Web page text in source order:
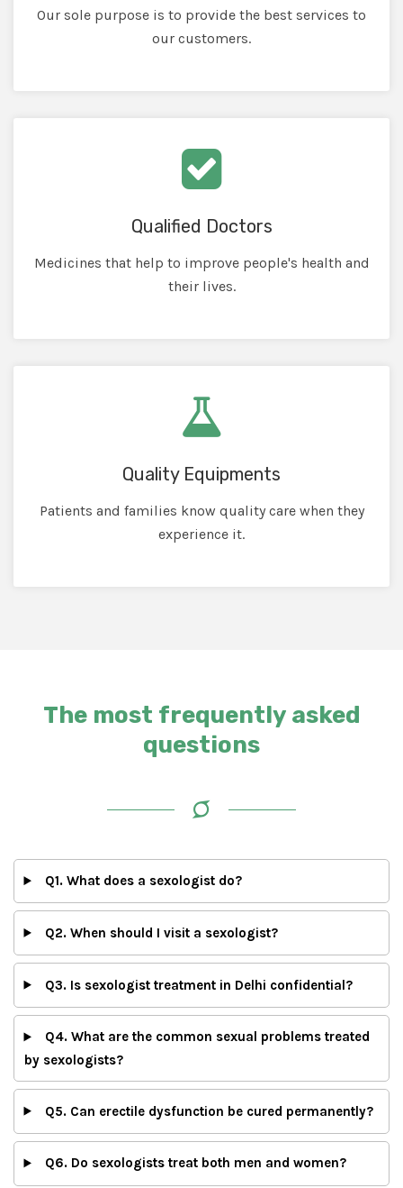
Our sole purpose is to provide the best services to
our customers.
Qualified Doctors
Medicines that help to improve people's health and
their lives.
Quality Equipments
Patients and families know quality care when they
experience it.
The most frequently asked
questions
Q1. What does a sexologist do?
Q2. When should I visit a sexologist?
Q3. Is sexologist treatment in Delhi confidential?
Q4. What are the common sexual problems treated
by sexologists?
Q5. Can erectile dysfunction be cured permanently?
Q6. Do sexologists treat both men and women?